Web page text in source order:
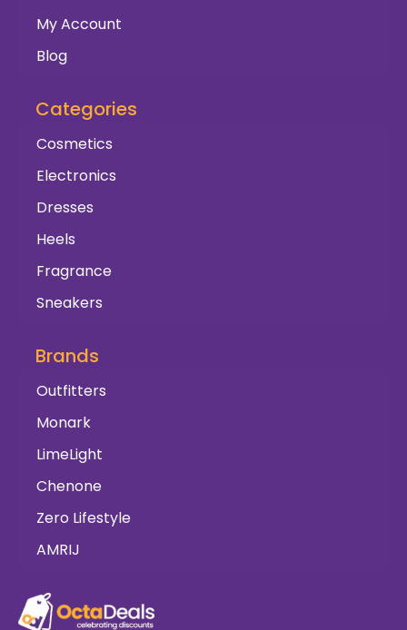
My Account
Blog
Categories
Cosmetics
Electronics
Dresses
Heels
Fragrance
Sneakers
Brands
Outfitters
Monark
LimeLight
Chenone
Zero Lifestyle
AMRIJ